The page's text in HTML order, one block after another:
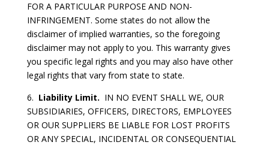
FOR A PARTICULAR PURPOSE AND NON-
INFRINGEMENT. Some states do not allow the
disclaimer of implied warranties, so the foregoing
disclaimer may not apply to you. This warranty gives
you specific legal rights and you may also have other
legal rights that vary from state to state.
6. Liability Limit. IN NO EVENT SHALL WE, OUR
SUBSIDIARIES, OFFICERS, DIRECTORS, EMPLOYEES
OR OUR SUPPLIERS BE LIABLE FOR LOST PROFITS
OR ANY SPECIAL, INCIDENTAL OR CONSEQUENTIAL